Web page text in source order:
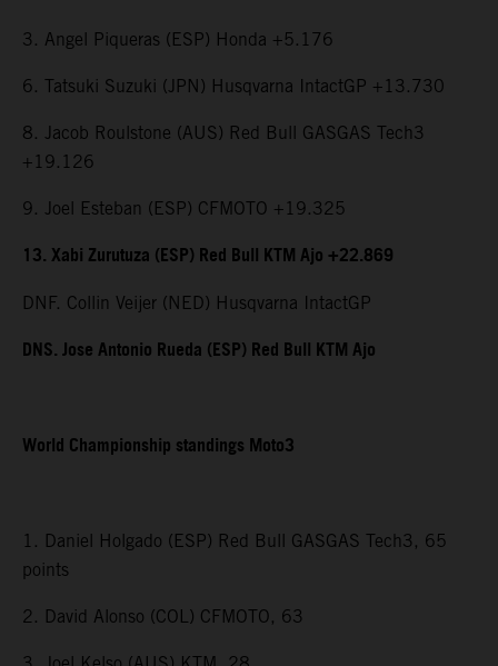
3. Angel Piqueras (ESP) Honda +5.176
6. Tatsuki Suzuki (JPN) Husqvarna IntactGP +13.730
8. Jacob Roulstone (AUS) Red Bull GASGAS Tech3
+19.126
9. Joel Esteban (ESP) CFMOTO +19.325
13. Xabi Zurutuza (ESP) Red Bull KTM Ajo +22.869
DNF. Collin Veijer (NED) Husqvarna IntactGP
DNS. Jose Antonio Rueda (ESP) Red Bull KTM Ajo
World Championship standings Moto3
1. Daniel Holgado (ESP) Red Bull GASGAS Tech3, 65
points
2. David Alonso (COL) CFMOTO, 63